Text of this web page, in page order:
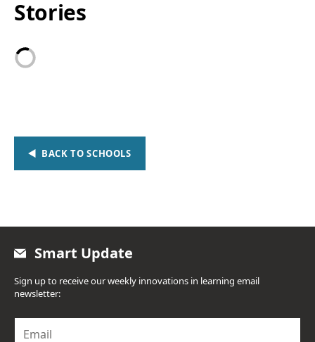
Stories
BACK TO SCHOOLS
Smart Update
Sign up to receive our weekly innovations in learning email
newsletter: